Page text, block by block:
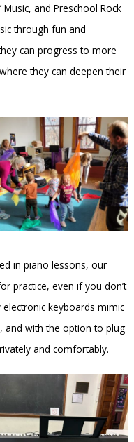
Music, and Preschool Rock
through fun and
can progress to more
they can deepen their
in piano lessons, our
practice, even if you don’t
keyboards mimic
and with the option to plug
and comfortably.